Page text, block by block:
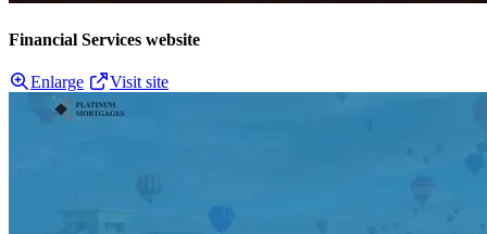
Financial Services website
Enlarge Visit site